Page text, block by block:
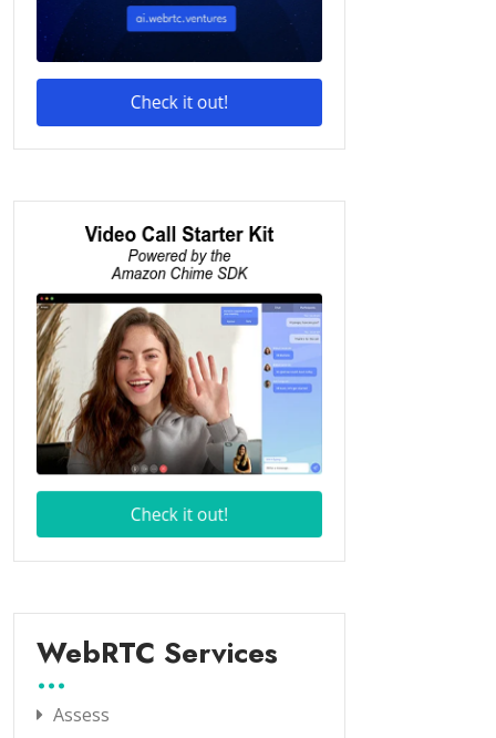
WebRTC Services
Assess